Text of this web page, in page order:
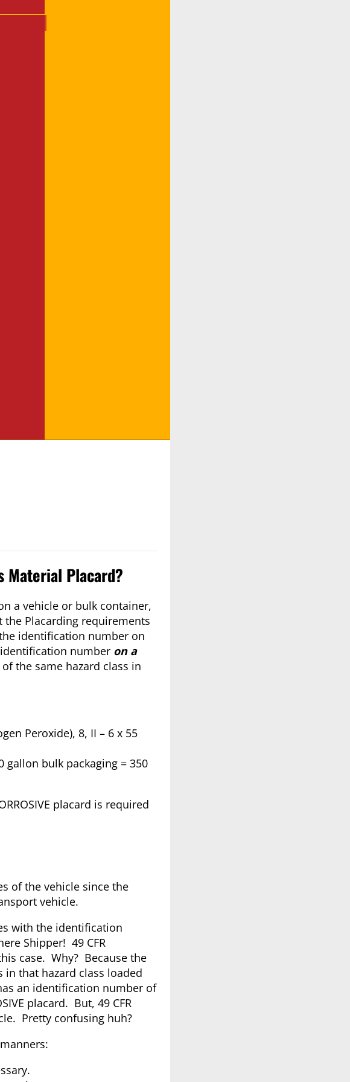
Material Placard?
a vehicle or bulk container,
the Placarding requirements
identification number on
number on a
the same hazard class in
Peroxide), 8, II – 6 x 55
gallon bulk packaging = 350
placard is required
of the vehicle since the
vehicle.
with the identification
Shipper! 49 CFR
case. Why? Because the
in that hazard class loaded
an identification number of
placard. But, 49 CFR
Pretty confusing huh?